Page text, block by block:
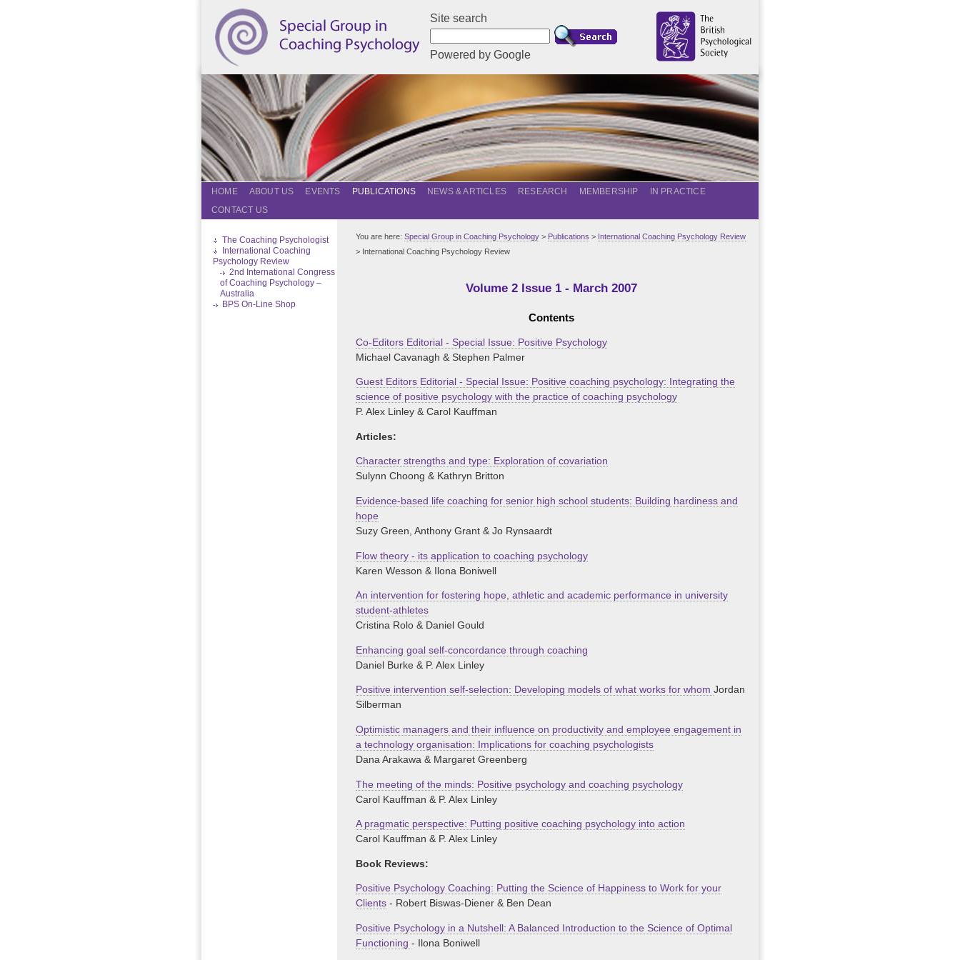
Site search
Powered by Google
HOME ABOUT US EVENTS PUBLICATIONS NEWS & ARTICLES RESEARCH MEMBERSHIP
IN PRACTICE
CONTACT US
The Coaching Psychologist
International Coaching
Psychology Review
2nd International Congress
of Coaching Psychology –
Australia
BPS On-Line Shop
You are here: Special Group in Coaching Psychology > Publications > International Coaching Psychology Review
> International Coaching Psychology Review
Volume 2 Issue 1 - March 2007
Contents
Co-Editors Editorial - Special Issue: Positive Psychology
Michael Cavanagh & Stephen Palmer
Guest Editors Editorial - Special Issue: Positive coaching psychology: Integrating the
science of positive psychology with the practice of coaching psychology
P. Alex Linley & Carol Kauffman
Articles:
Character strengths and type: Exploration of covariation
Sulynn Choong & Kathryn Britton
Evidence-based life coaching for senior high school students: Building hardiness and
hope
Suzy Green, Anthony Grant & Jo Rynsaardt
Flow theory - its application to coaching psychology
Karen Wesson & Ilona Boniwell
An intervention for fostering hope, athletic and academic performance in university
student-athletes
Cristina Rolo & Daniel Gould
Enhancing goal self-concordance through coaching
Daniel Burke & P. Alex Linley
Positive intervention self-selection: Developing models of what works for whom Jordan
Silberman
Optimistic managers and their influence on productivity and employee engagement in
a technology organisation: Implications for coaching psychologists
Dana Arakawa & Margaret Greenberg
The meeting of the minds: Positive psychology and coaching psychology
Carol Kauffman & P. Alex Linley
A pragmatic perspective: Putting positive coaching psychology into action
Carol Kauffman & P. Alex Linley
Book Reviews:
Positive Psychology Coaching: Putting the Science of Happiness to Work for your
Clients - Robert Biswas-Diener & Ben Dean
Positive Psychology in a Nutshell: A Balanced Introduction to the Science of Optimal
Functioning - Ilona Boniwell